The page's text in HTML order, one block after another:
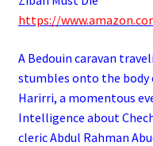
https://
A Bedouin caravan
stumbles onto the body
Harirri, a momentous
Intelligence about
cleric Abdul Rahman